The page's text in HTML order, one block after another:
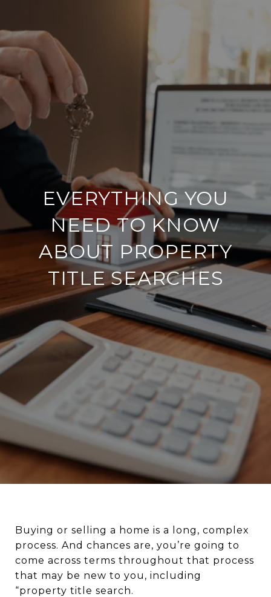
EVERYTHING YOU
NEED TO KNOW
ABOUT PROPERTY
TITLE SEARCHES
Buying or selling a home is a long, complex
process. And chances are, you’re going to
come across terms throughout that process
that may be new to you, including
“property title search.